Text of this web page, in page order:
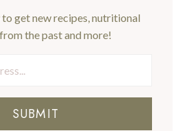
get new recipes, nutritional
the past and more!
SUBMIT